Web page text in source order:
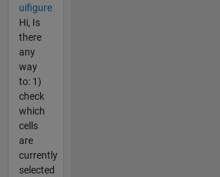
uifigure
Hi, Is
there
any
way
to: 1)
check
which
cells
are
currently
selected